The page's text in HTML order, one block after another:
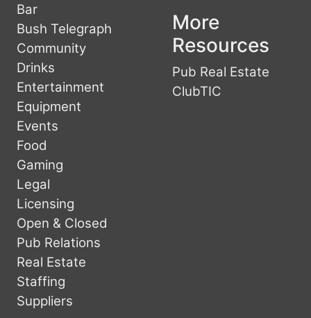
Bar
Bush Telegraph
Community
Drinks
Entertainment
Equipment
Events
Food
Gaming
Legal
Licensing
Open & Closed
Pub Relations
Real Estate
Staffing
Suppliers
More
Resources
Pub Real Estate
ClubTIC